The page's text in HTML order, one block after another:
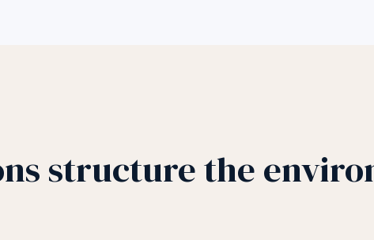
structure the